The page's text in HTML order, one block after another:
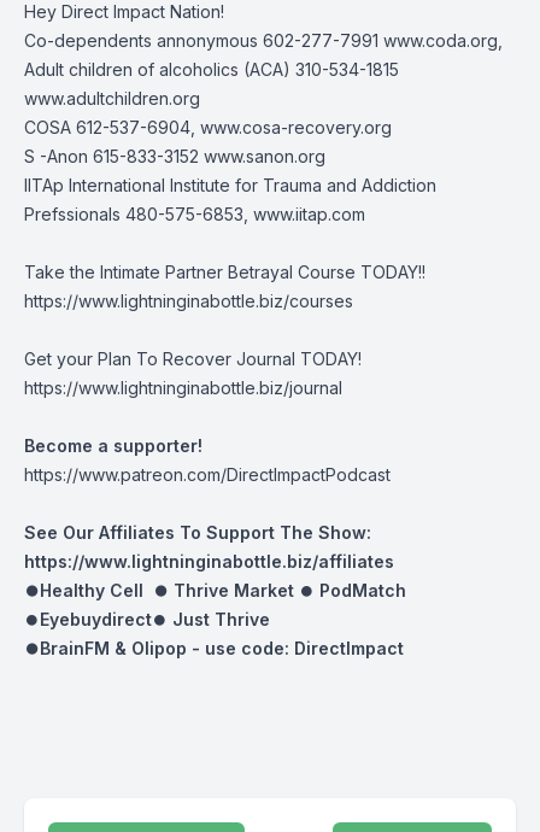
Hey Direct Impact Nation!
Co-dependents annonymous 602-277-7991 www.coda.org,
Adult children of alcoholics (ACA) 310-534-1815
www.adultchildren.org
COSA 612-537-6904, www.cosa-recovery.org
S -Anon 615-833-3152 www.sanon.org
IITAp International Institute for Trauma and Addiction
Prefssionals 480-575-6853, www.iitap.com
Take the Intimate Partner Betrayal Course TODAY!!
https://www.lightninginabottle.biz/courses
Get your Plan To Recover Journal TODAY!
https://www.lightninginabottle.biz/journal
Become a supporter!
https://www.patreon.com/DirectImpactPodcast
See Our Affiliates To Support The Show:
https://www.lightninginabottle.biz/affiliates
⏺Healthy Cell ⏺ Thrive Market ⏺ PodMatch
⏺Eyebuydirect⏺ Just Thrive
⏺BrainFM & Olipop - use code: DirectImpact